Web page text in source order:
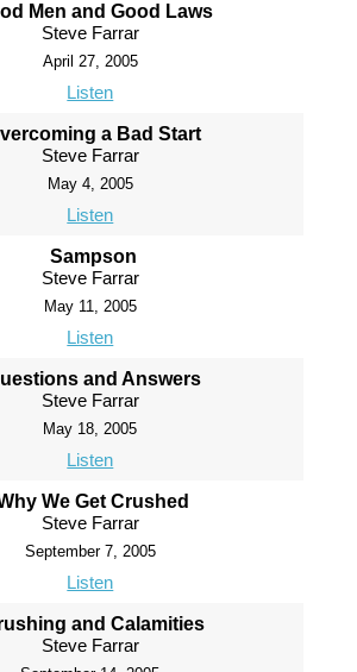
Men and Good Laws
Steve Farrar
April 27, 2005
Listen
a Bad Start
Steve Farrar
May 4, 2005
Listen
Sampson
Steve Farrar
May 11, 2005
Listen
and Answers
Steve Farrar
May 18, 2005
Listen
We Get Crushed
Steve Farrar
September 7, 2005
Listen
and Calamities
Steve Farrar